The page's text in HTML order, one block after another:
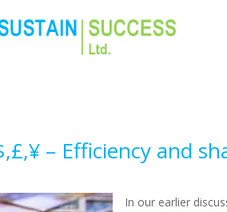
– Efficiency and
In our earlier